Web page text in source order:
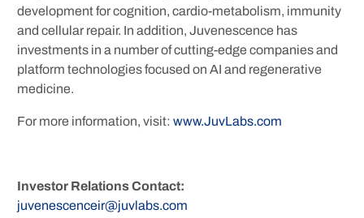
development for cognition, cardio-metabolism, immunity
and cellular repair. In addition, Juvenescence has
investments in a number of cutting-edge companies and
platform technologies focused on AI and regenerative
medicine.
For more information, visit:www.JuvLabs.com
Investor Relations Contact:
juvenescenceir@juvlabs.com